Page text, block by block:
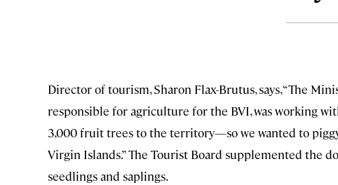
Director of tourism, Sharon Flax-Brutus, says, “The
responsible for agriculture for the BVI, was working
3,000 fruit trees to the territory—so we wanted to
Virgin Islands.” The Tourist Board supplemented the
seedlings and saplings.